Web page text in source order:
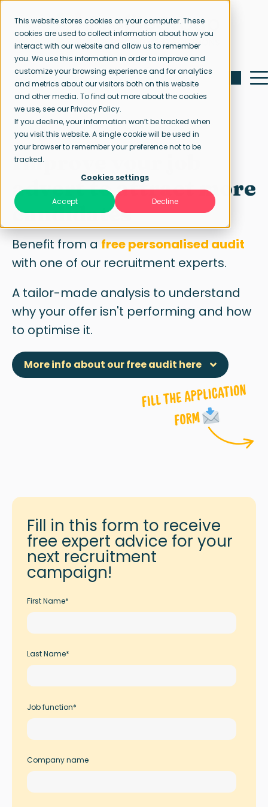
This website stores cookies on your computer. These
cookies are used to collect information about how you
interact with our website and allow us to remember
you. We use this information in order to improve and
customize your browsing experience and for analytics
and metrics about our visitors both on this website
and other media. To find out more about the cookies
we use, see our Privacy Policy.
If you decline, your information won’t be tracked when
you visit this website. A single cookie will be used in
your browser to remember your preference not to be
tracked.
Cookies settings
Accept Decline
Free job ad audit
Improve your job
advert to attract more
candidates
Benefit from a free personalised audit
with one of our recruitment experts.
A tailor-made analysis to understand
whyyour offer isn't performing and how
to optimise it.
More info about our free audit here
Fill in this form to receive
free expert advice for your
next recruitment
campaign!
First Name*
Last Name*
Job function*
Company name